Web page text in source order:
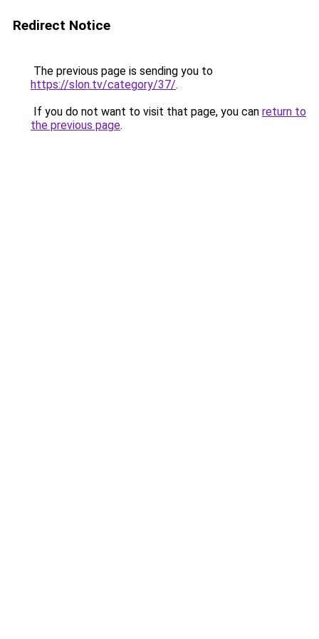
Redirect Notice
The previous page is sending you to
https://slon.tv/category/37/.
If you do not want to visit that page, you can return to
the previous page.